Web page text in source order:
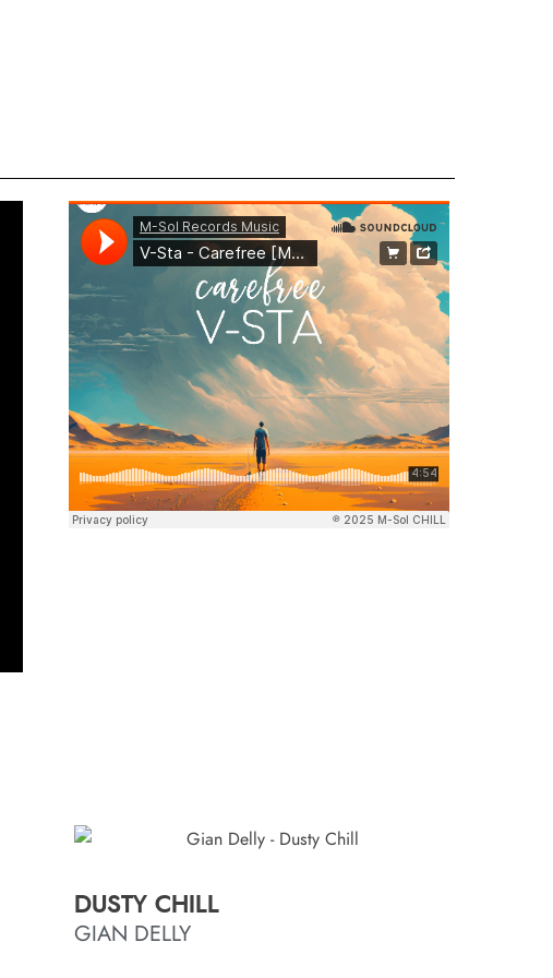
DUSTY CHILL
GIAN DELLY